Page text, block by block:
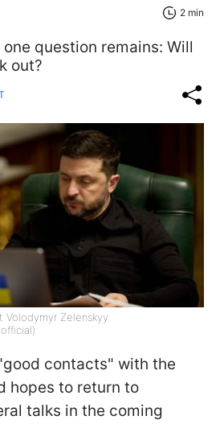
2 min
question remains: Will
out?
Volodymyr Zelenskyy
contacts" with the
hopes to return to
talks in the coming